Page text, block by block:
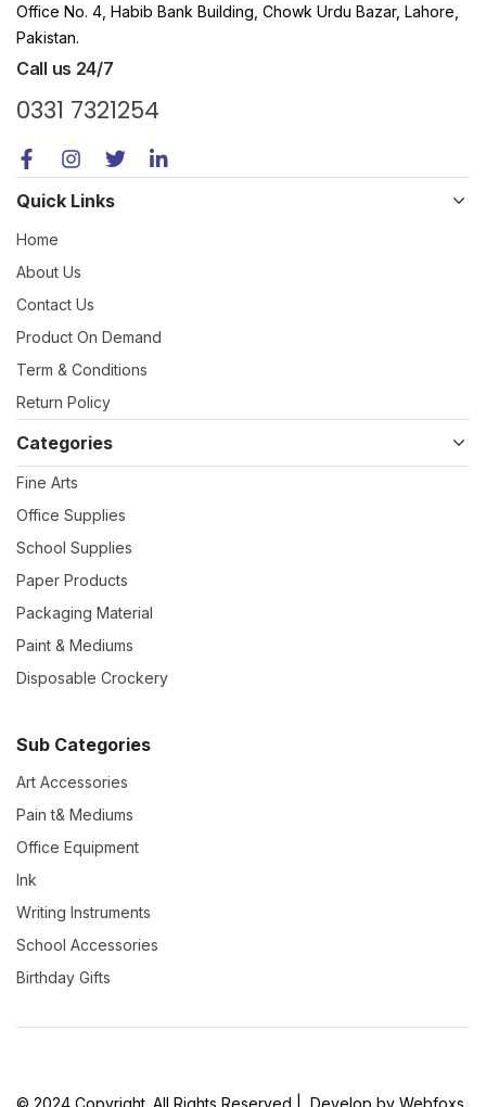
Office No. 4, Habib Bank Building, Chowk Urdu Bazar, Lahore,
Pakistan.
Call us 24/7
0331 7321254
Quick Links
Home
About Us
Contact Us
Product On Demand
Term & Conditions
Return Policy
Categories
Fine Arts
Office Supplies
School Supplies
Paper Products
Packaging Material
Paint & Mediums
Disposable Crockery
Sub Categories
Art Accessories
Pain t& Mediums
Office Equipment
Ink
Writing Instruments
School Accessories
Birthday Gifts
© 2024 Copyright. All Rights Reserved | Develop by Webfoxs